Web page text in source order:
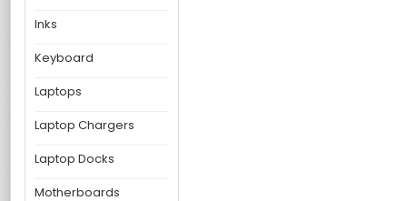
Inks
Keyboard
Laptops
Laptop Chargers
Laptop Docks
Motherboards